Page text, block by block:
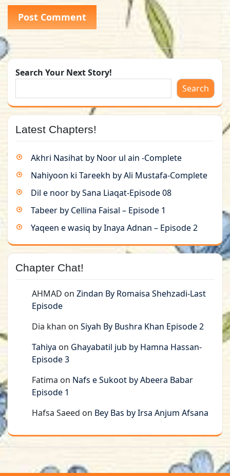
Search Your Next Story!
Search
Latest Chapters!
Akhri Nasihat by Noor ul ain -Complete
Nahiyoon ki Tareekh by Ali Mustafa-Complete
Dil e noor by Sana Liaqat-Episode 08
Tabeer by Cellina Faisal – Episode 1
Yaqeen e wasiq by Inaya Adnan – Episode 2
Chapter Chat!
AHMAD on Zindan By Romaisa Shehzadi-Last
Episode
Dia khan on Siyah By Bushra Khan Episode 2
Tahiya on Ghayabatil jub by Hamna Hassan-
Episode 3
Fatima on Nafs e Sukoot by Abeera Babar
Episode 1
Hafsa Saeed on Bey Bas by Irsa Anjum Afsana